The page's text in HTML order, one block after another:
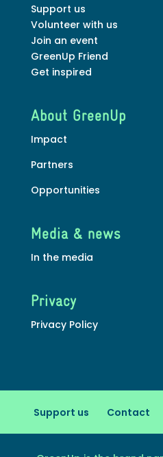
Support us
Volunteer with us
Join an event
GreenUp Friend
Get inspired
About GreenUp
Impact
Partners
Opportunities
Media & news
In the media
Privacy
Privacy Policy
Support us Contact